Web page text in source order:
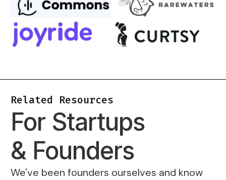
Related Resources
For Startups
& Founders
We've been founders ourselves and know